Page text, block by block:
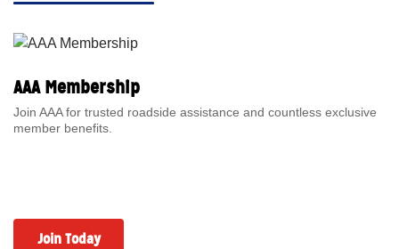
AAA Membership
Join AAA for trusted roadside assistance and countless exclusive
member benefits.
Join Today